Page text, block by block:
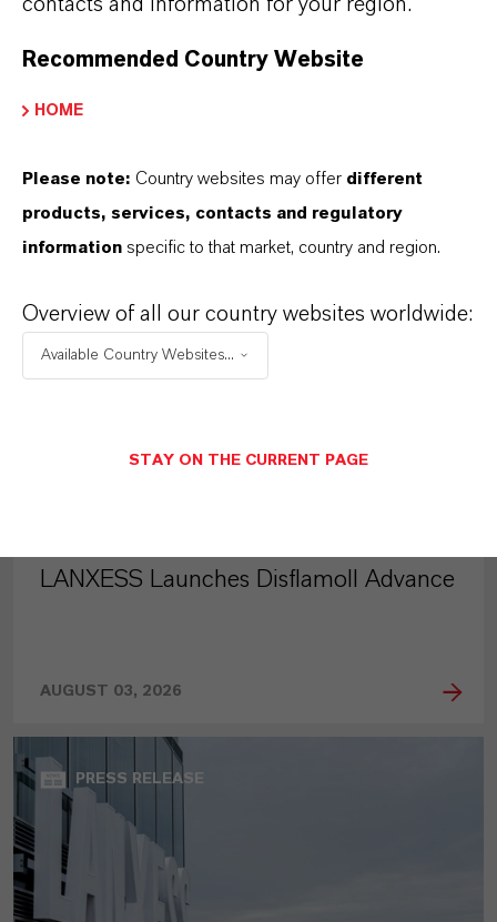
LANXESS raises prices for adipic acid
AUGUST 06, 2026
LANXESS Launches Disflamoll Advance
AUGUST 03, 2026
PRESS RELEASE
Recommended Country Website
HOME
Please note: Country websites may offer different
products, services, contacts and regulatory
information specific to that market, country and region.
Overview of all our country websites worldwide:
Available Country Websites...
STAY ON THE CURRENT PAGE